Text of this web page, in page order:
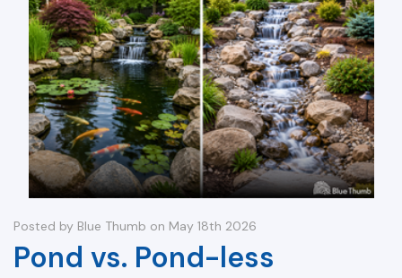
Posted by Blue Thumb on May 18th 2026
Pond vs. Pond-less